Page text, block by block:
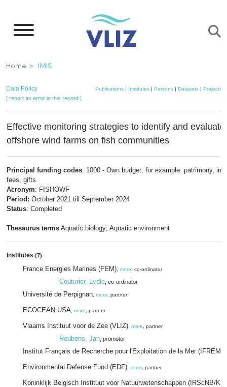
main
Breadcrumb
Home IMIS
Data Policy Publications| Institutes| Persons| Datasets| Projects
[ report an error in this record ]
Effective monitoring strategies to identify and
offshore wind farms on fish communities
Principal funding codes: 1000 - Own budget, for example: patrimony,
fees, gifts
Acronym: FISHOWF
Period: October 2021 till September 2024
Status: Completed
Thesaurus terms Aquatic biology; Aquatic environment
Institutes (7)
France Energies Marines (FEM) more , co-ordinator
Couturier, Lydie , co-ordinator
Université de Perpignan more , partner
ECOCEAN USA more , partner
Vlaams Instituut voor de Zee (VLIZ) more , partner
Reubens, Jan , promotor
Institut Français de Recherche pour l'Exploitation de la Mer
Environmental Defense Fund (EDF) more , partner
Koninklijk Belgisch Instituut voor Natuurwetenschappen (IRScNB/